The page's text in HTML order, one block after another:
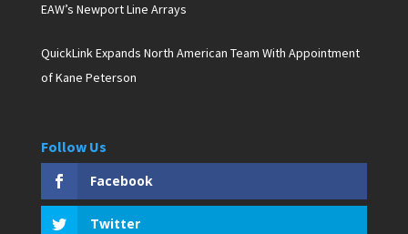
EAW’s Newport Line Arrays
QuickLink Expands North American Team With Appointment
of Kane Peterson
Follow Us
Facebook
Twitter